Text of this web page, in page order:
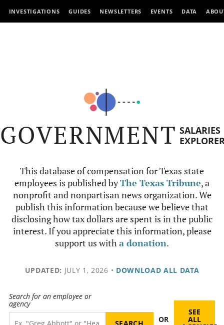
INVESTIGATIONS GUIDES NEWSLETTERS EVENTS DATA
GOVERNMENT SALARIES
This database of compensation for Texas state
employees is published byThe Texas Tribune, a
nonprofit and nonpartisan news organization. We
publish this information because we believe that
disclosing how tax dollars are spent is in the public
interest. If you appreciate this information, please
support us witha donation.
UPDATED: JULY 1, 2026 • DOWNLOAD ALL DATA
Search for an employee or
agency
OR
SEE
ALL